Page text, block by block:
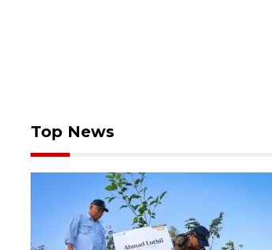
Top News